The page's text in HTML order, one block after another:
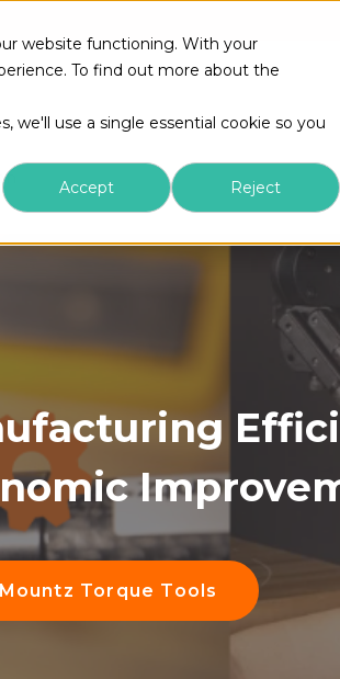
website functioning. With your
To find out more about the
we'll use a single essential cookie so you
Accept
Reject
Torque Tools